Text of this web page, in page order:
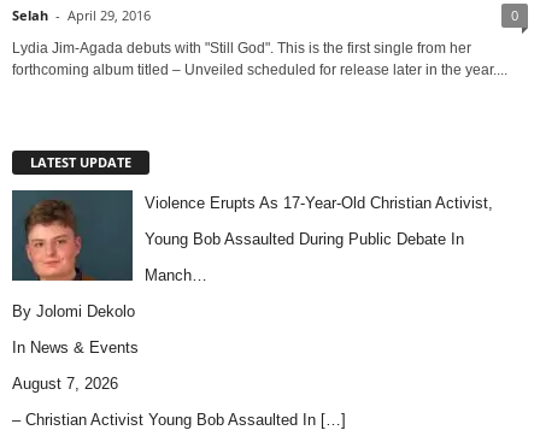
Selah - April 29, 2016 0
Lydia Jim-Agada debuts with "Still God". This is the first single from her
forthcoming album titled – Unveiled scheduled for release later in the year....
LATEST UPDATE
Violence Erupts As 17-Year-Old Christian Activist,
Young Bob Assaulted During Public Debate In
Manch…
By Jolomi Dekolo
In News & Events
August 7, 2026
– Christian Activist Young Bob Assaulted In […]